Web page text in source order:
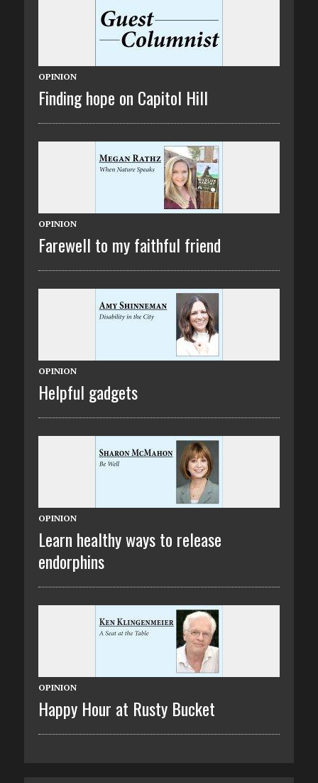
OPINION
Finding hope on Capitol Hill
OPINION
Farewell to my faithful friend
OPINION
Helpful gadgets
OPINION
Learn healthy ways to release
endorphins
OPINION
Happy Hour at Rusty Bucket